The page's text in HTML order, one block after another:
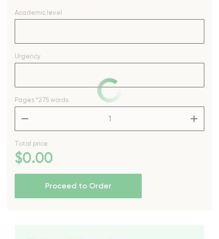
Academic level
Urgency
Pages *275 words
Total price
$0.00
Proceed to Order